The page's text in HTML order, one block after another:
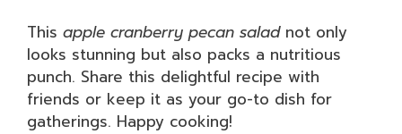
This apple cranberry pecan saladnot only
looks stunning but also packs a nutritious
punch. Share this delightful recipe with
friends or keep it as your go-to dish for
gatherings. Happy cooking!